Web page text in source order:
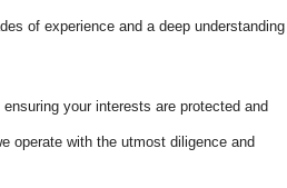
of experience and a deep understanding
your interests are protected and
operate with the utmost diligence and